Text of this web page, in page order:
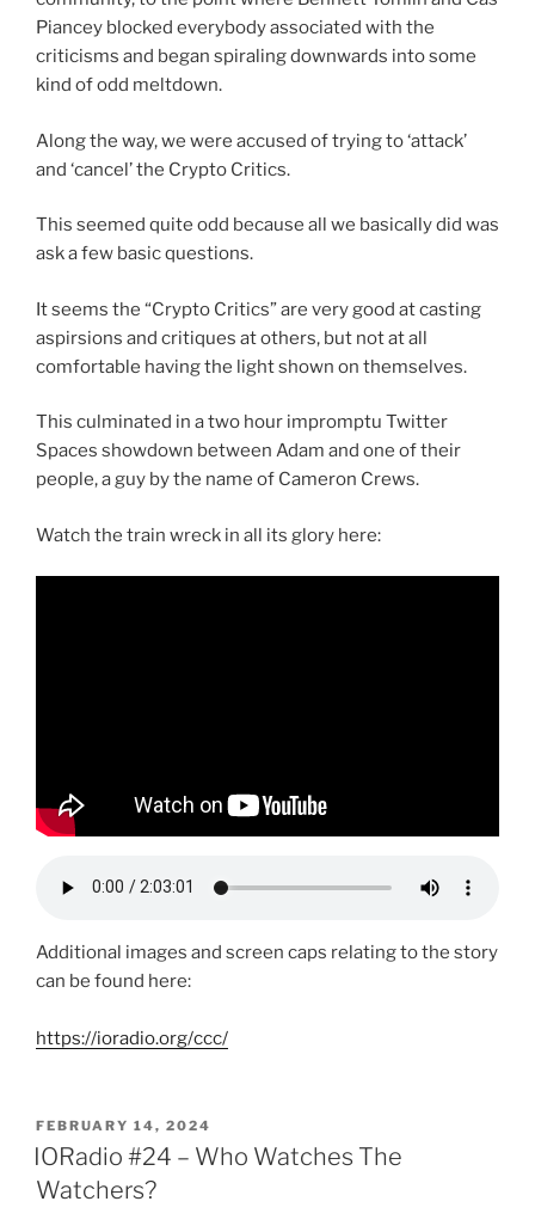
Piancey blocked everybody associated with the
criticisms and began spiraling downwards into some
kind of odd meltdown.
Along the way, we were accused of trying to ‘attack’
and ‘cancel’ the Crypto Critics.
This seemed quite odd because all we basically did was
ask a few basic questions.
It seems the “Crypto Critics” are very good at casting
aspirsions and critiques at others, but not at all
comfortable having the light shown on themselves.
This culminated in a two hour impromptu Twitter
Spaces showdown between Adam and one of their
people, a guy by the name of Cameron Crews.
Watch the train wreck in all its glory here:
Additional images and screen caps relating to the story
can be found here:
https://ioradio.org/ccc/
POSTED
ON
FEBRUARY 14, 2024
IORadio #24 – Who Watches The
Watchers?